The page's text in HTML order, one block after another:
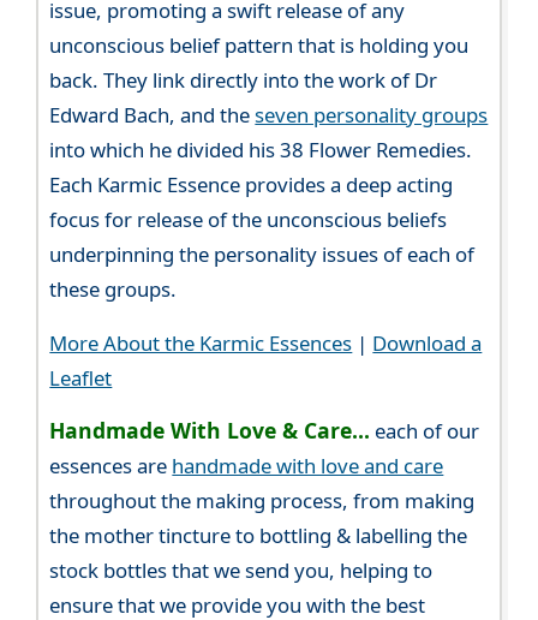
issue, promoting a swift release of any
unconscious belief pattern that is holding you
back. They link directly into the work of Dr
Edward Bach, and theseven personality groups
into which he divided his 38 Flower Remedies.
Each Karmic Essence provides a deep acting
focus for release of the unconscious beliefs
underpinning the personality issues of each of
these groups.
More About the Karmic Essences | Download a
Leaflet
Handmade With Love & Care... each of our
essences are handmade with love and care
throughout the making process, from making
the mother tincture to bottling & labelling the
stock bottles that we send you, helping to
ensure that we provide you with the best